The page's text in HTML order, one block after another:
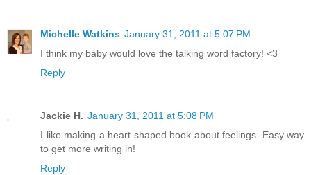
Michelle Watkins January 31, 2011 at 5:07 PM
I think my baby would love the talking word factory! <3
Reply
Jackie H. January 31, 2011 at 5:08 PM
I like making a heart shaped book about feelings. Easy way
to get more writing in!
Reply